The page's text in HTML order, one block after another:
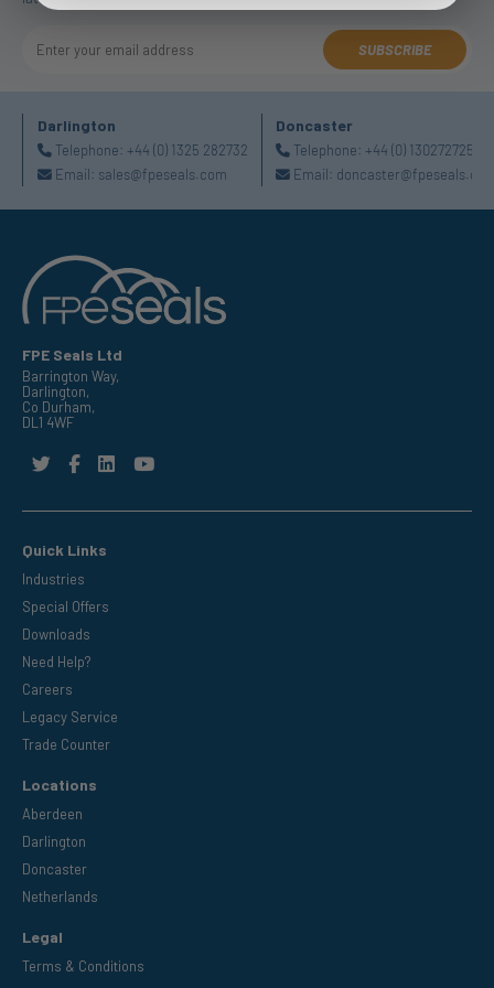
SUBSCRIBE
Darlington
Telephone: +44 (0) 1325 282732
Email: sales@fpeseals.com
Doncaster
Telephone: +44 (0) 1302727252
Email:
FPE Seals Ltd
Barrington Way,
Darlington,
Co Durham,
DL1 4WF
Quick Links
Industries
Special Offers
Downloads
Need Help?
Careers
Legacy Service
Trade Counter
Locations
Aberdeen
Darlington
Doncaster
Netherlands
Legal
Terms & Conditions